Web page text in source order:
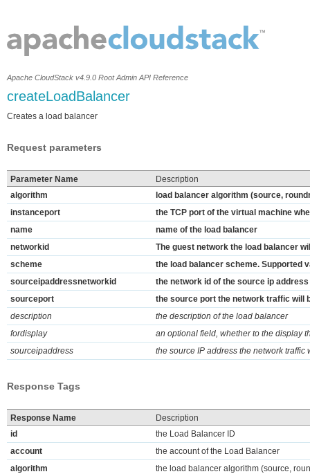
Apache CloudStack v4.9.0 Root Admin API Reference
createLoadBalancer
Creates a load balancer
Request parameters
Parameter Name
Description
algorithm
load balancer algorithm (source,
instanceport
the TCP port of the virtual machine
name
name of the load balancer
networkid
The guest network the load balancer
scheme
the load balancer scheme. Supported
sourceipaddressnetworkid
the network id of the source ip address
sourceport
the source port the network traffic will
description
the description of the load balancer
fordisplay
an optional field, whether to the display
sourceipaddress
the source IP address the network
Response Tags
Response Name
Description
id
the Load Balancer ID
account
the account of the Load Balancer
algorithm
the load balancer algorithm (source,